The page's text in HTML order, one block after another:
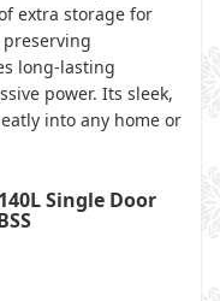
extra storage for
long-lasting
power. Its sleek,
into any home or
Single Door